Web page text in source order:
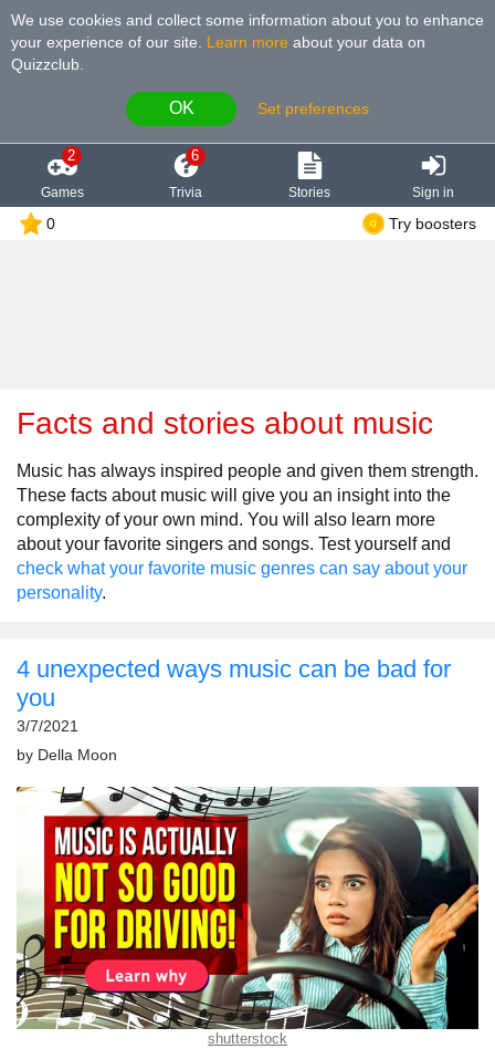
We use cookies and collect some information about you to enhance
your experience of our site
Learn more about your data on
Quizzclub.
OK Set preferences
2
Games
6
Trivia Stories Sign in
0 Try boosters
Facts and stories about music
Music has always inspired people and given them strength.
These facts about music will give you an insight into the
complexity of your own mind. You will also learn more
about your favorite singers and songs. Test yourself and
check what your favorite music genres can say about your
personality.
4 unexpected ways music can be bad for
you
3/7/2021
by Della Moon
shutterstock